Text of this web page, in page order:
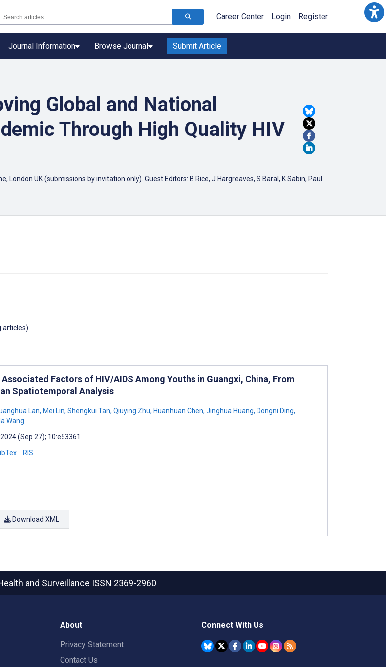
Career Center Login Register
Journal Information Browse Journal Submit Article
Global and National
Through High Quality HIV
UK (submissions by invitation only). Guest Editors: B Rice, J Hargreaves, S Baral, K Sabin, Paul
articles)
Factors of HIV/AIDS Among Youths in Guangxi, China, From
Spatiotemporal Analysis
Lan, Mei Lin, Shengkui Tan, Qiuying Zhu, Huanhuan Chen, Jinghua Huang, Dongni Ding,
Wang
(Sep 27); 10:e53361
RIS
Download XML
and Surveillance ISSN 2369-2960
About
Privacy Statement
Contact Us
Connect With Us